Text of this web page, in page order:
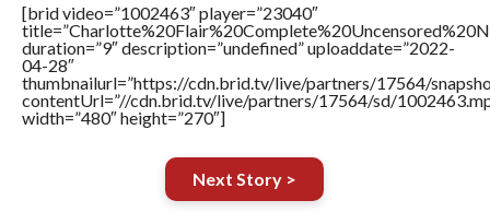
[brid video=”1002463″ player=”23040″
duration=”9″ description=”undefined” uploaddate=”2022-
04-28″
thumbnailurl=”https://cdn.brid.tv/live/partners/17564/
contentUrl=”//cdn.brid.tv/live/partners/17564/sd/
width=”480″ height=”270″]
Next Story >